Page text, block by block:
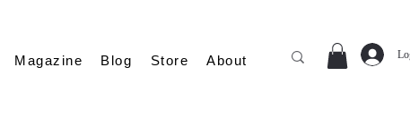
Magazine Blog Store About